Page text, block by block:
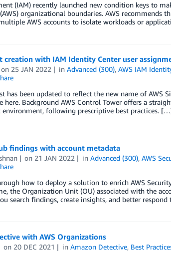
(IAM) recently launched new condition keys to
organizational boundaries. AWS recommends
AWS accounts to isolate workloads or
creation with IAM Identity Center user
on 25 JAN 2022 inAdvanced (300),AWS IAM
has been updated to reflect the new name of AWS
here. Background AWS Control Tower offers a
environment, following prescriptive best practices.
findings with account metadata
on 21 JAN 2022 inAdvanced (300),AWS
how to deploy a solution to enrich AWS
the Organization Unit (OU) associated with the
search findings, create insights, and better
with AWS Organizations
on 20 DEC 2021 inAmazon Detective, Best